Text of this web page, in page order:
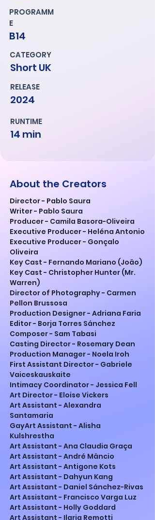
PROGRAMM
E
B14
CATEGORY
Short UK
RELEASE
2024
RUNTIME
14 min
About the Creators
Director - Pablo Saura
Writer - Pablo Saura
Producer - Camila Basora-Oliveira
Executive Producer - Heléna Antonio
Executive Producer - Gonçalo
Oliveira
Key Cast - Fernando Mariano (João)
Key Cast - Christopher Hunter (Mr.
Warren)
Director of Photography - Carmen
Pellon Brussosa
Production Designer - Adriana Faria
Editor - Borja Torres Sánchez
Composer - Sam Tabasi
Casting Director - Rosemary Dean
Production Manager - Noela Iroh
First Assistant Director - Gabriele
Vaiceskauskaite
Intimacy Coordinator - Jessica Fell
Art Director - Eloise Vickers
Art Assistant - Alexandra
Santamaria
GayArt Assistant - Alisha
Kulshrestha
Art Assistant - Ana Claudia Graça
Art Assistant - André Mâncio
Art Assistant - Antigone Kots
Art Assistant - Dahyun Kang
Art Assistant - Daniel Sánchez-Rivas
Art Assistant - Francisco Varga Luz
Art Assistant - Holly Goddard
Art Assistant - Ilaria Remotti